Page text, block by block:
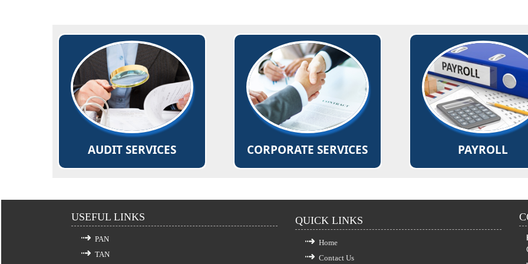
AUDIT SERVICES
Comprehensive review to ensure
that the accounts are prepared in
accordance with Generally
Accepted Accounting Policies and
applicable Accounting
Standards/IFRS.
Read More...
CORPORATE SERVICES
Planning for Mergers, Acquisitions,
De-mergers, and Corporate re-
organizations.
Filing of annual returns and various
forms, documents.
Read More...
PAYROLL
Deductions as per applicable
like Income Tax, Provident
Professional
Computation and deposit of
ESI,
Read More...
USEFUL LINKS
PAN
TAN
QUICK LINKS
Home
Contact Us